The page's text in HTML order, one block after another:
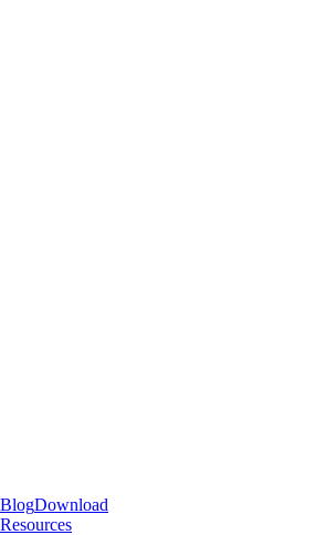
BlogDownload
Resources